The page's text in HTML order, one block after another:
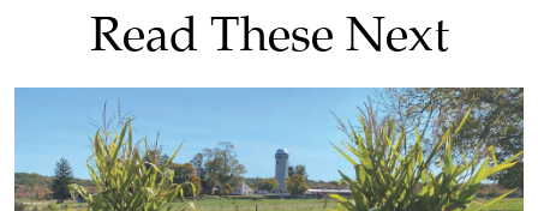
Read These Next